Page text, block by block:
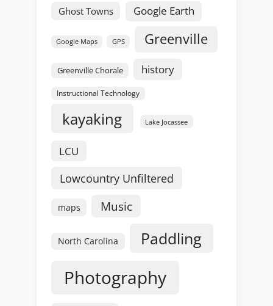
Ghost Towns Google Earth
Google Maps GPS Greenville
Greenville Chorale history
Instructional Technology
kayaking Lake Jocassee
LCU
Lowcountry Unfiltered
maps Music
North Carolina Paddling
Photography